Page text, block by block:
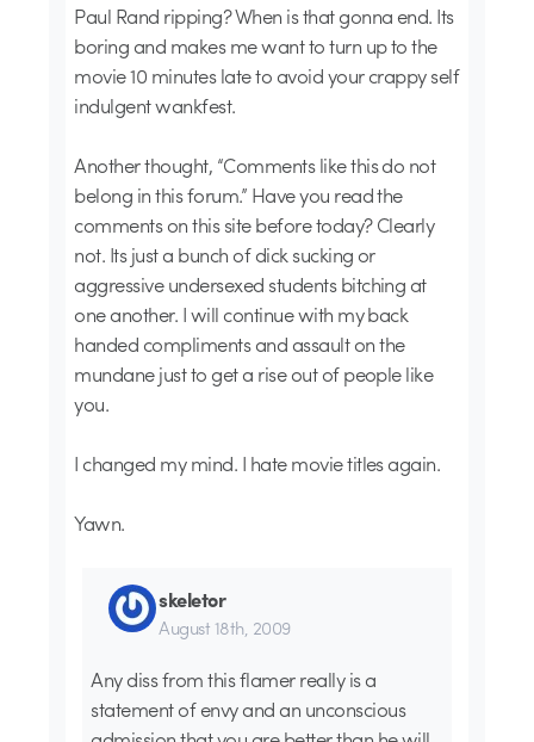
Paul Rand ripping? When is that gonna end. Its
boring and makes me want to turn up to the
movie 10 minutes late to avoid your crappy self
indulgent wankfest.
Another thought, “Comments like this do not
belong in this forum.” Have you read the
comments on this site before today? Clearly
not. Its just a bunch of dick sucking or
aggressive undersexed students bitching at
one another. I will continue with my back
handed compliments and assault on the
mundane just to get a rise out of people like
you.
I changed my mind. I hate movie titles again.
Yawn.
skeletor
August 18th, 2009
Any diss from this flamer really is a
statement of envy and an unconscious